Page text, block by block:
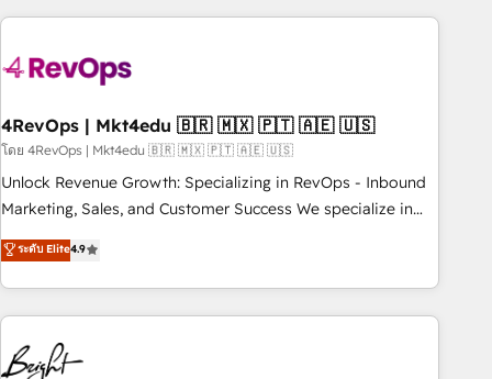
Clay, our clients gain a unique advantage in CRM
to-market execution. Why B2B Businesses Choose RP: -
starting at $1,5k 💵 - Speed: Launch in 14 days ⚡ - Global:
250 professionals across five continents 🌐 - Scale: Fastest
tiering Elite HubSpot Partner 🪴 - Sales Hub: More
implementations than any other Partner 💻 - Migrations: We
hire a marketing agency for an Ops problem. Don't hire a
technical agency for a growth problem. Hire a partner built
4RevOps | Mkt4edu 🇧🇷 🇲🇽 🇵🇹 🇦🇪 🇺🇸
โดย 4RevOps | Mkt4edu 🇧🇷 🇲🇽 🇵🇹 🇦🇪 🇺🇸
Unlock Revenue Growth: Specializing in RevOps - Inbound
Marketing, Sales, and Customer Success We specialize in
driving revenue growth for companies across industries
through tailored marketing, sales, and customer success
strategies, utilizing RevOps methodologies. As Latin
America's largest HubSpot partner and a global leader in
education market, we offer unparalleled insights. Operating
in five countries—Brazil, UAE (Abu Dhabi/Dubai/Sharjah),
ระดับ Elite4.9